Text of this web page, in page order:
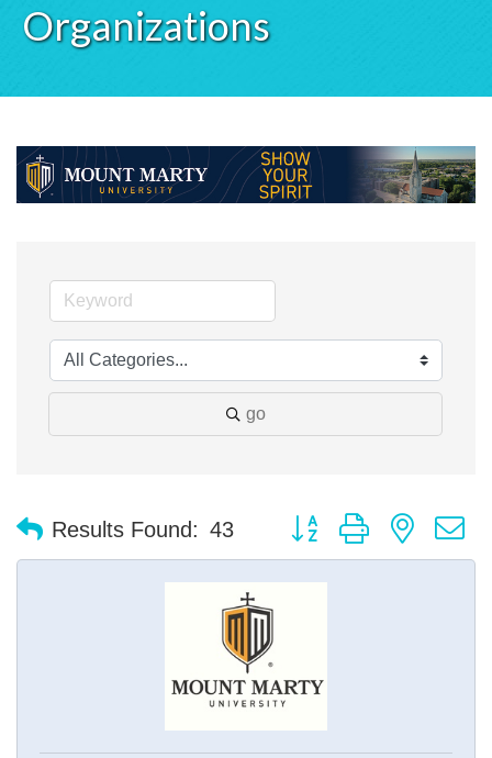
Organizations
go
Results Found: 43 Button group with nested